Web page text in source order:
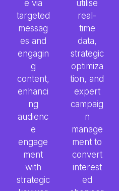
e via
targeted
messag
es and
engagin
g
content,
enhanci
ng
audienc
e
engage
ment
with
strategic
utilise
real-
time
data,
strategic
optimiza
tion, and
expert
campaig
n
manage
ment to
convert
interest
ed